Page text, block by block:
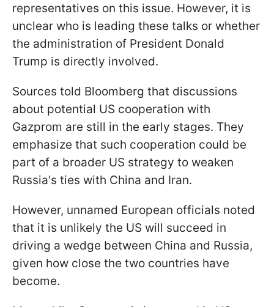
representatives on this issue. However, it is
unclear who is leading these talks or whether
the administration of President Donald
Trump is directly involved.
Sources told Bloomberg that discussions
about potential US cooperation with
Gazprom are still in the early stages. They
emphasize that such cooperation could be
part of a broader US strategy to weaken
Russia's ties with China and Iran.
However, unnamed European officials noted
that it is unlikely the US will succeed in
driving a wedge between China and Russia,
given how close the two countries have
become.